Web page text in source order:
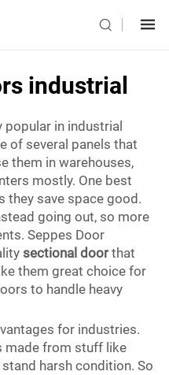
industrial
in industrial
of several panels that
them in warehouses,
mostly. One best
they save space good.
going out, so more
Seppes Door
sectional doorthat
them great choice for
to handle heavy
for industries.
made from stuff like
harsh condition. So